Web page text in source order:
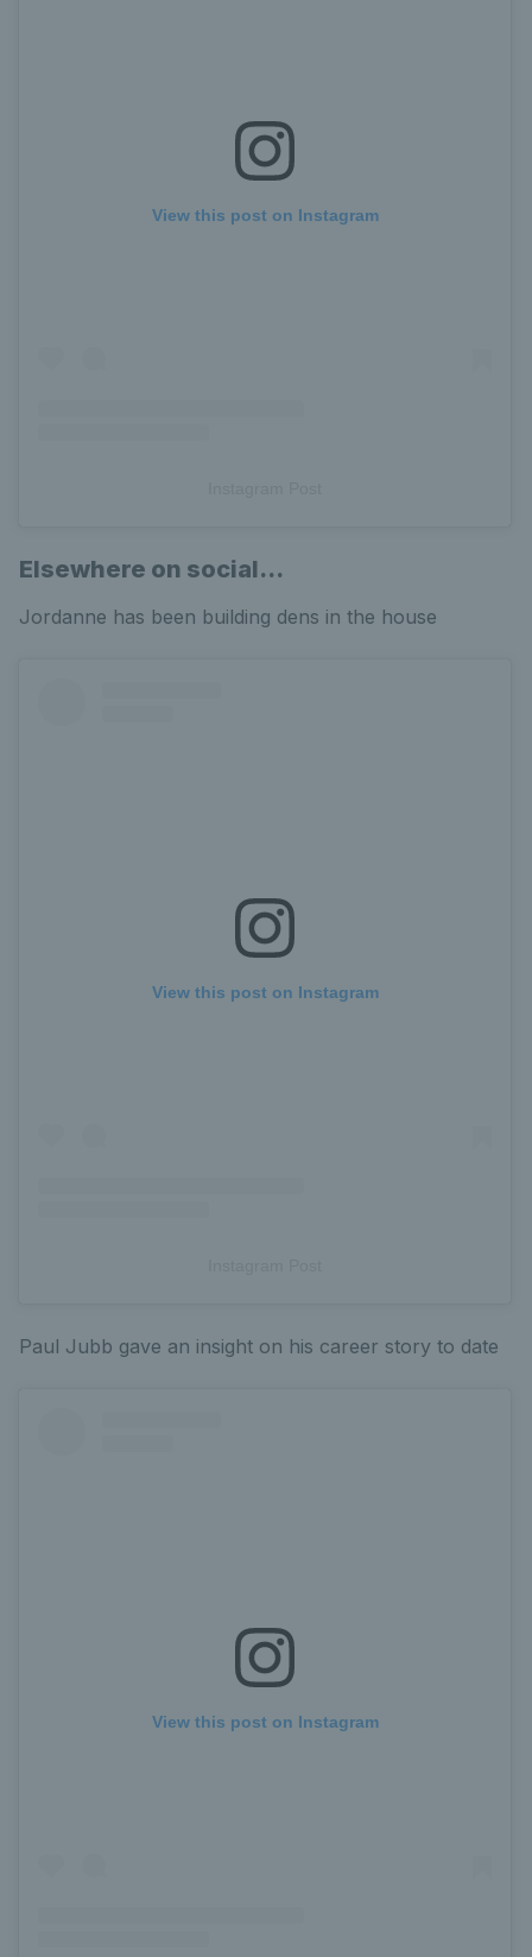
View this post on Instagram
Elsewhere on social...
Jordanne has been building dens in the house
View this post on Instagram
Paul Jubb gave an insight on his career story to date
View this post on Instagram